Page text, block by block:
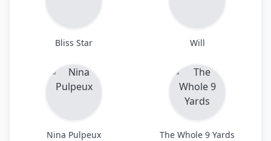
Bliss Star Will
Nina Pulpeux The Whole 9 Yards